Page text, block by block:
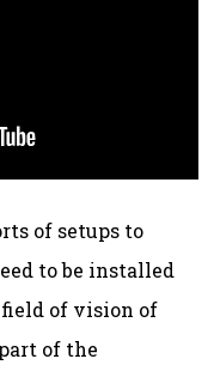
of setups to
to be installed
of vision of
of the